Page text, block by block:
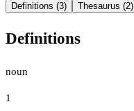
Definitions (3) Thesaurus (2)
Definitions
noun
1